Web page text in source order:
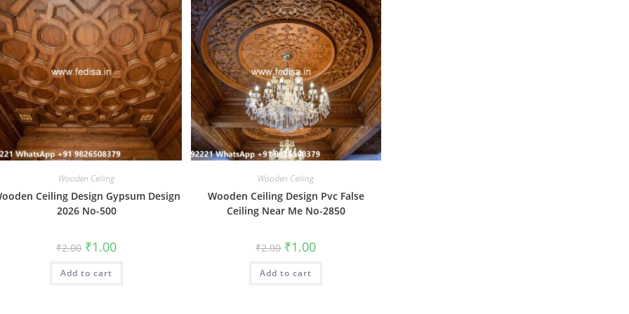
Wooden Ceiling
Ceiling Design Gypsum Design
2026 No-500
₹2.00 Original
price
was:
₹2.00.
₹1.00Current
is:
Add to cart
Wooden Ceiling
Wooden Ceiling Design Pvc False
Ceiling Near Me No-2850
₹2.00 Original
price
was:
₹2.00.
₹1.00Current
is:
Add to cart